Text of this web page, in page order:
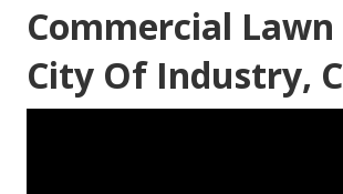
Commercial Lawn
City Of Industry,